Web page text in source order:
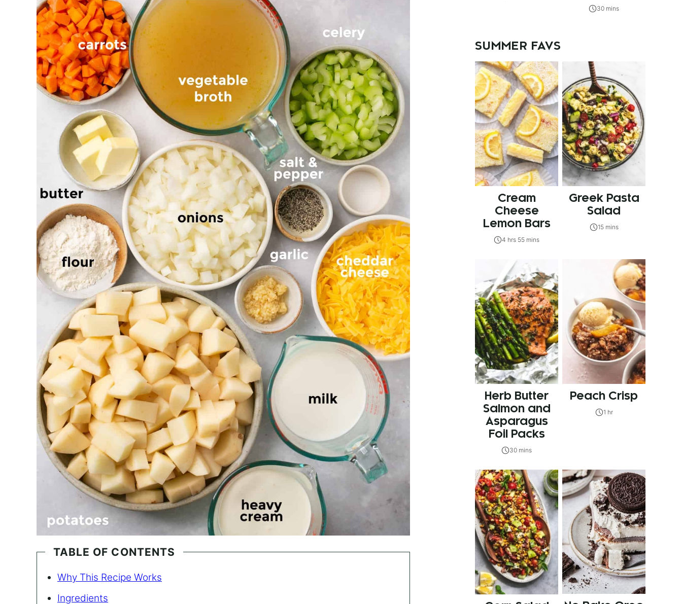
TABLE OF CONTENTS
Why This Recipe Works
Ingredients
30 mins
SUMMER FAVS
Cream
Cheese
Lemon Bars
4 hrs 55 mins
Greek Pasta
Salad
15 mins
Herb Butter
Salmon and
Asparagus
Foil Packs
30 mins
Peach Crisp
1 hr